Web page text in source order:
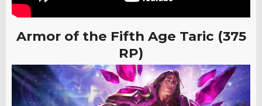
Armor of the Fifth Age Taric (375
RP)